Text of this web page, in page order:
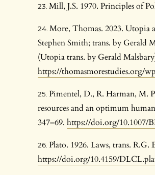
Mill, J.S. 1970. Principles of
More, Thomas. 2023. Utopia
Stephen Smith; trans. by Gerald
(Utopia trans. by Gerald
https://thomasmorestudies.org/
Pimentel, D., R. Harman, M.
resources and an optimum
347–69. https://doi.org/10.1007/
Plato. 1926. Laws, trans.
https://doi.org/10.4159/